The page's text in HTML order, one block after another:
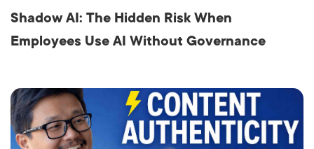
Shadow AI: The Hidden Risk When
Employees Use AI Without Governance